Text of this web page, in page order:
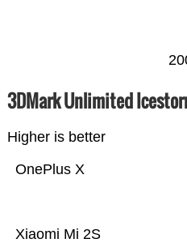
3DMark Unlimited
Higher is better
Xiaomi Mi 2S
OnePlus X